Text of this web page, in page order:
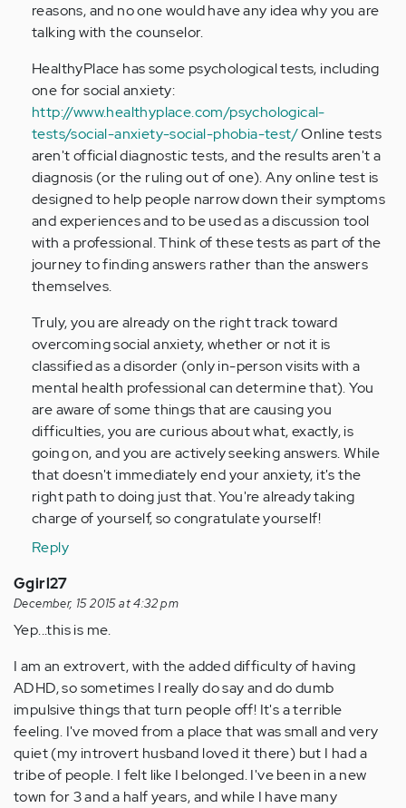
reasons, and no one would have any idea why you are
talking with the counselor.
HealthyPlace has some psychological tests, including
one for social anxiety:
http://www.healthyplace.com/psychological-
tests/social-anxiety-social-phobia-test/Online tests
aren't official diagnostic tests, and the results aren't a
diagnosis (or the ruling out of one). Any online test is
designed to help people narrow down their symptoms
and experiences and to be used as a discussion tool
with a professional. Think of these tests as part of the
journey to finding answers rather than the answers
themselves.
Truly, you are already on the right track toward
overcoming social anxiety, whether or not it is
classified as a disorder (only in-person visits with a
mental health professional can determine that). You
are aware of some things that are causing you
difficulties, you are curious about what, exactly, is
going on, and you are actively seeking answers. While
that doesn't immediately end your anxiety, it's the
right path to doing just that. You're already taking
charge of yourself, so congratulate yourself!
Reply
Ggirl27
December, 15 2015 at 4:32 pm
Yep...this is me.
I am an extrovert, with the added difficulty of having
ADHD, so sometimes I really do say and do dumb
impulsive things that turn people off! It's a terrible
feeling. I've moved from a place that was small and very
quiet (my introvert husband loved it there) but I had a
tribe of people. I felt like I belonged. I've been in a new
town for 3 and a half years, and while I have many